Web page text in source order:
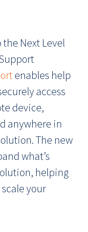
the Next Level
enables help
access
device,
anywhere in
The new
what’s
helping
your